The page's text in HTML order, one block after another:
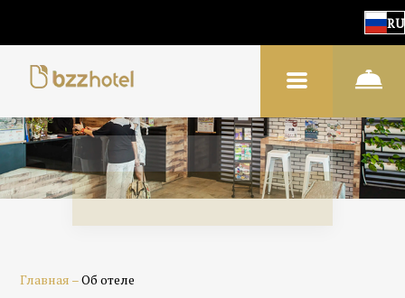
RU
Главная –Об отеле